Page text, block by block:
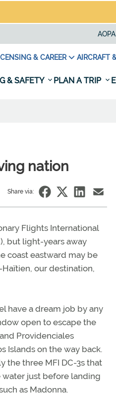
& CAREER AIRCRAFT
& SAFETY PLAN A TRIP
nation
Share via:
Flights International
but light-years away
coast eastward may be
our destination,
have a dream job by any
open to escape the
Providenciales
Islands on the way back.
the three MFI DC-3s that
water just before landing
as Madonna.